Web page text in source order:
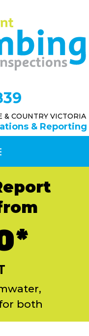
& COUNTRY VICTORIA
& Reporting
both